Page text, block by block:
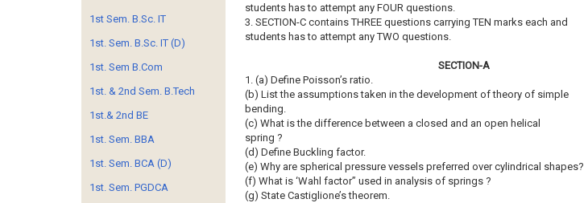
students has to attempt any FOUR questions.
3. SECTION-C contains THREE questions carrying TEN marks each and
students has to attempt any TWO questions.
SECTION-A
1. (a) Define Poisson’s ratio.
(b) List the assumptions taken in the development of theory of simple
bending.
(c) What is the difference between a closed and an open helical
spring ?
(d) Define Buckling factor.
(e) Why are spherical pressure vessels preferred over cylindrical shapes?
(f) What is ‘Wahl factor” used in analysis of springs ?
(g) State Castiglione’s theorem.
1st Sem. B.Sc. IT
1st. Sem. B.Sc. IT (D)
1st. Sem B.Com
1st. & 2nd Sem. B.Tech
1st.& 2nd BE
1st. Sem. BBA
1st. Sem. BCA (D)
1st. Sem. PGDCA